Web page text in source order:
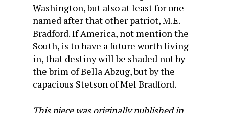
Washington, but also at least for one
named after that other patriot, M.E.
Bradford. If America, not mention the
South, is to have a future worth living
in, that destiny will be shaded not by
the brim of Bella Abzug, but by the
capacious Stetson of Mel Bradford.
This piece was originally published in